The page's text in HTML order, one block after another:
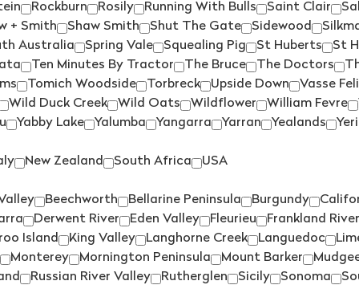
GENRE(4)
GEOFF MERRILL(4)
GIANT STEPS (1)
GIESEN(9)
GREYSTONE(4)
GREYWACKE(5)
HANCOCK & HANCOCK (1)
HANDPICKED(1)
HAY SHED HILL
PAXTON(2)
PAYNES RISE
PENFOLDS(2)
PETER LEHMANN(6)
PETERSONS(1)
PIERRO(1)
PIKES(3)
PIPERS BROOK(3)
PIROSMANI(1)
Rockburn Rosily Running With Bulls Saint Clair
+ Smith Shaw Smith Shut The Gate Sidewood
Australia Spring Vale Squealing Pig St Huberts St
Ten Minutes By Tractor The Bruce The Doctors
Tomich Woodside Torbreck Upside Down Vasse
Wild Duck Creek Wild Oats Wildflower William Fevre
Yabby Lake Yalumba Yangarra Yarran Yealands
New Zealand South Africa
USA
Beechworth Bellarine Peninsula Burgundy
Derwent River Eden Valley Fleurieu Frankland River
Island King Valley Langhorne Creek Languedoc
Monterey Mornington Peninsula Mount Barker
Russian River Valley Rutherglen Sicily Sonoma